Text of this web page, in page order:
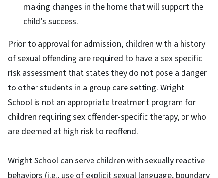
making changes in the home that will support the
child’s success.
Prior to approval for admission, children with a history
of sexual offending are required to have a sex specific
risk assessment that states they do not pose a danger
to other students in a group care setting. Wright
School is not an appropriate treatment program for
children requiring sex offender-specific therapy, or who
are deemed at high risk to reoffend.
Wright School can serve children with sexually reactive
behaviors (i.e., use of explicit sexual language, boundary